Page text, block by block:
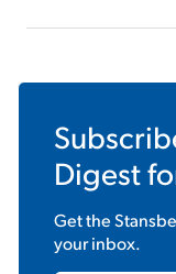
Digest
Get the
your inbox.